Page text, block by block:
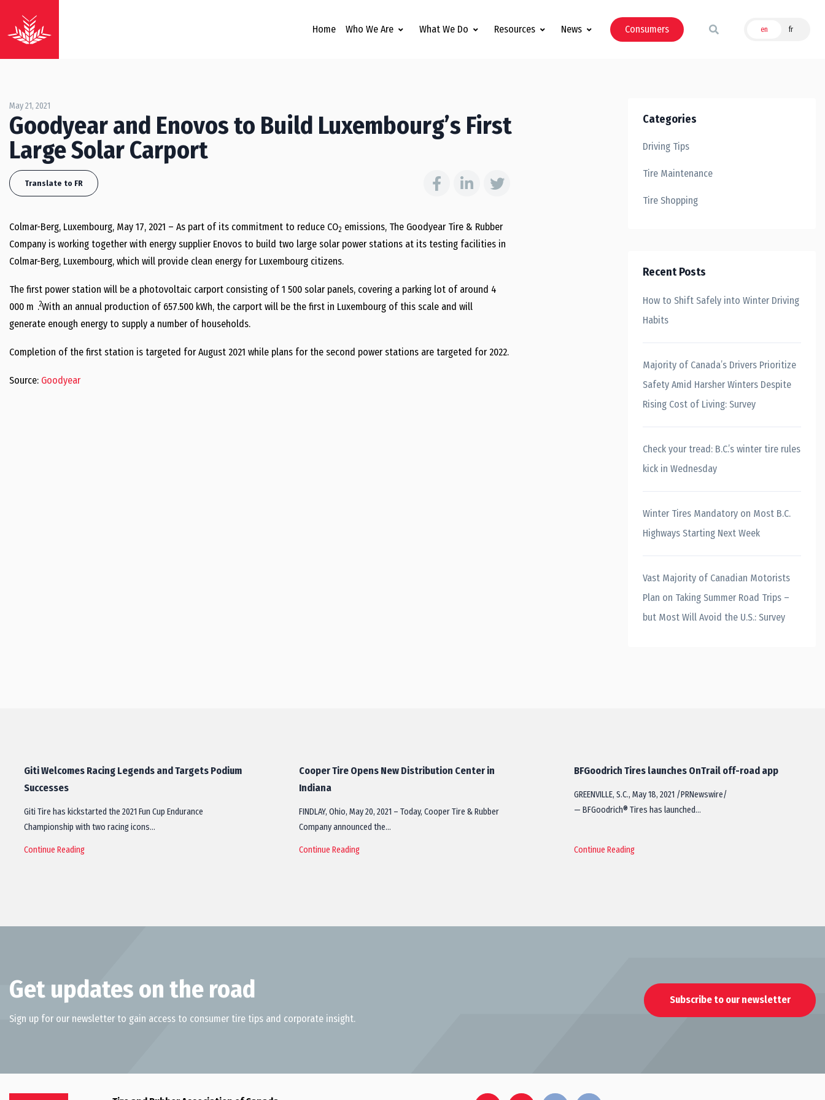
Home Who We Are What We Do Resources News Consumers en fr
May 21, 2021
Goodyear and Enovos to Build Luxembourg’s First
Large Solar Carport
Translate to FR
Colmar-Berg, Luxembourg, May 17, 2021 – As part of its commitment to reduce CO2 emissions, The Goodyear Tire & Rubber
Company is working together with energy supplier Enovos to build two large solar power stations at its testing facilities in
Colmar-Berg, Luxembourg, which will provide clean energy for Luxembourg citizens.
The first power station will be a photovoltaic carport consisting of 1 500 solar panels, covering a parking lot of around 4
000 m
2
. With an annual production of 657.500 kWh, the carport will be the first in Luxembourg of this scale and will
generate enough energy to supply a number of households.
Completion of the first station is targeted for August 2021 while plans for the second power stations are targeted for 2022.
Source: Goodyear
Categories
Driving Tips
Tire Maintenance
Tire Shopping
Recent Posts
How to Shift Safely into Winter Driving
Habits
Majority of Canada’s Drivers Prioritize
Safety Amid Harsher Winters Despite
Rising Cost of Living: Survey
Check your tread: B.C.’s winter tire rules
kick in Wednesday
Winter Tires Mandatory on Most B.C.
Highways Starting Next Week
Vast Majority of Canadian Motorists
Plan on Taking Summer Road Trips –
but Most Will Avoid the U.S.: Survey
Giti Welcomes Racing Legends and Targets Podium
Successes
Giti Tire has kickstarted the 2021 Fun Cup Endurance
Championship with two racing icons…
Continue Reading
Cooper Tire Opens New Distribution Center in
Indiana
FINDLAY, Ohio, May 20, 2021 – Today, Cooper Tire & Rubber
Company announced the…
Continue Reading
BFGoodrich Tires launches OnTrail off-road app
GREENVILLE, S.C., May 18, 2021 /PRNewswire/
— BFGoodrich® Tires has launched…
Continue Reading
Get updates on the road
Sign up for our newsletter to gain access to consumer tire tips and corporate insight.
Subscribe to our newsletter